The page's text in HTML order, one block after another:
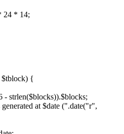
24 * 14;
$tblock) {
- strlen($blocks)).$blocks;
at $date (".date("r",